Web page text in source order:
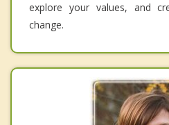
explore your values, and
change.